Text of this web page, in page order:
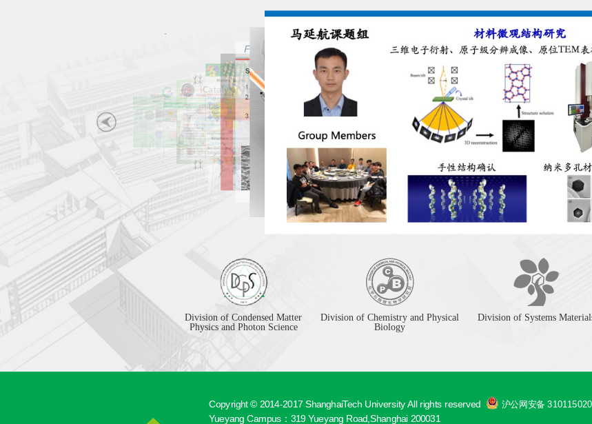
Division of Condensed Matter
Physics and Photon Science
Division of Chemistry and Physical
Biology
Division of Systems
Copyright © 2014-2017 ShanghaiTech University All rights reserved 沪公网安备
Yueyang Campus：319 Yueyang Road,Shanghai 200031